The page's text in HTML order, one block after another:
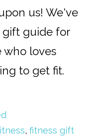
us! We've
gift guide for
who loves
to get fit.
,fitness gift